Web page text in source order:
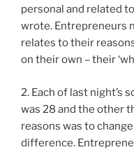
personal and related
wrote. Entrepreneurs
relates to their
on their own – their
2. Each of last night’s
was 28 and the other
reasons was to
difference.